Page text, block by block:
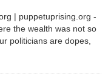
| puppetuprising.org -
the wealth was not so
politicians are dopes,